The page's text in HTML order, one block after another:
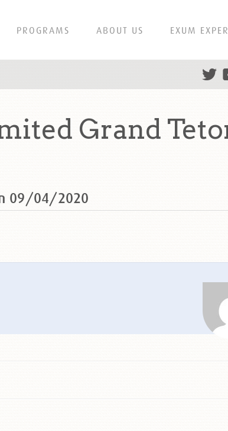
PROGRAMS ABOUT US EXUM
Grand
09/04/2020